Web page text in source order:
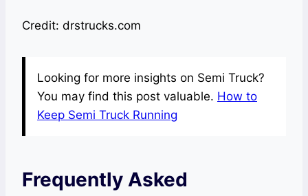
Credit: drstrucks.com
Looking for more insights on Semi Truck?
You may find this post valuable. How to
Keep Semi Truck Running
Frequently Asked